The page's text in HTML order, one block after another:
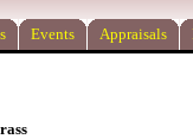
Events Appraisals